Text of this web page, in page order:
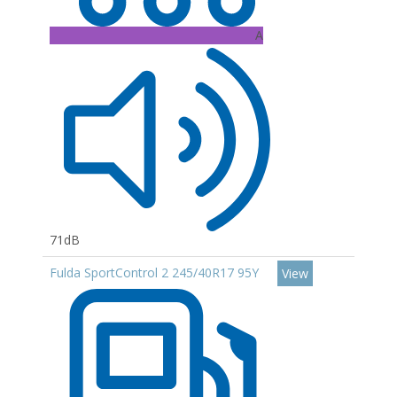
A
71dB
Fulda SportControl 2 245/40R17 95Y
View